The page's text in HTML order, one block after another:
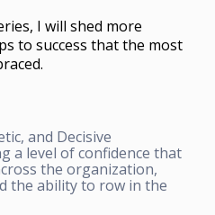
I will shed more
to success that the most
and Decisive
a level of confidence that
the organization,
the ability to row in the